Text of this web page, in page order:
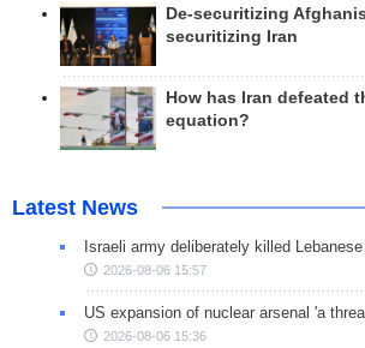
De-securitizing
securitizing Iran
How has Iran defeated
equation?
Latest News
Israeli army deliberately killed
2026-08-06 15:57
US expansion of nuclear arsenal 'a
2026-08-06 15:36